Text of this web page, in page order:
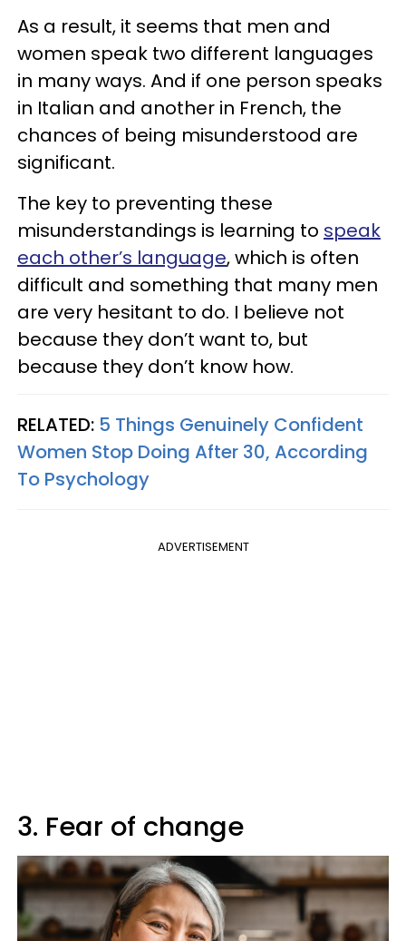
As a result, it seems that men and
women speak two different languages
in many ways. And if one person speaks
in Italian and another in French, the
chances of being misunderstood are
significant.
The key to preventing these
misunderstandings is learning to speak
each other’s language, which is often
difficult and something that many men
are very hesitant to do. I believe not
because they don’t want to, but
because they don’t know how.
RELATED: 5 Things Genuinely Confident
Women Stop Doing After 30, According
To Psychology
ADVERTISEMENT
3. Fear of change